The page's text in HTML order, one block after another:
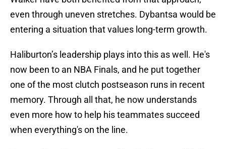
even through uneven stretches. Dybantsa would be
entering a situation that values long-term growth.
Haliburton’s leadership plays into this as well. He's
now been to an NBA Finals, and he put together
one of the most clutch postseason runs in recent
memory. Through all that, he now understands
even more how to help his teammates succeed
when everything's on the line.